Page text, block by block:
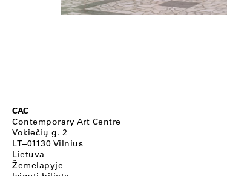
CAC
Contemporary Art Centre
Vokiečių g. 2
LT–01130 Vilnius
Lietuva
Žemėlapyje